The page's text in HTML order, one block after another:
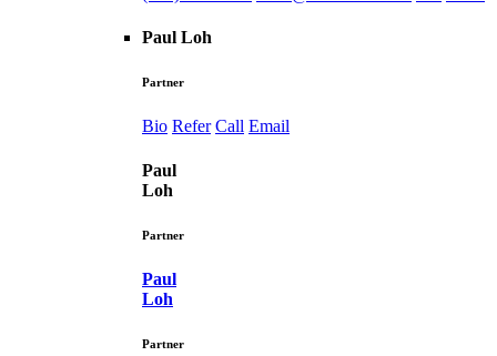
Paul Loh
Partner
Bio Refer Call Email
Paul
Loh
Partner
Paul
Loh
Partner